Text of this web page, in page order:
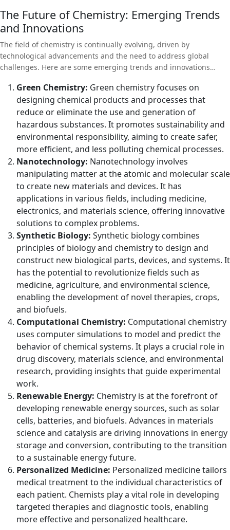
The Future of Chemistry: Emerging Trends
and Innovations
The field of chemistry is continually evolving, driven by
technological advancements and the need to address global
challenges. Here are some emerging trends and innovations
Green Chemistry: Green chemistry focuses on
designing chemical products and processes that
reduce or eliminate the use and generation of
hazardous substances. It promotes sustainability and
environmental responsibility, aiming to create safer,
more efficient, and less polluting chemical processes.
Nanotechnology: Nanotechnology involves
manipulating matter at the atomic and molecular scale
to create new materials and devices. It has
applications in various fields, including medicine,
electronics, and materials science, offering innovative
solutions to complex problems.
Synthetic Biology: Synthetic biology combines
principles of biology and chemistry to design and
construct new biological parts, devices, and systems. It
has the potential to revolutionize fields such as
medicine, agriculture, and environmental science,
enabling the development of novel therapies, crops,
and biofuels.
Computational Chemistry: Computational chemistry
uses computer simulations to model and predict the
behavior of chemical systems. It plays a crucial role in
drug discovery, materials science, and environmental
research, providing insights that guide experimental
work.
Renewable Energy: Chemistry is at the forefront of
developing renewable energy sources, such as solar
cells, batteries, and biofuels. Advances in materials
science and catalysis are driving innovations in energy
storage and conversion, contributing to the transition
to a sustainable energy future.
Personalized Medicine: Personalized medicine tailors
medical treatment to the individual characteristics of
each patient. Chemists play a vital role in developing
targeted therapies and diagnostic tools, enabling
more effective and personalized healthcare.